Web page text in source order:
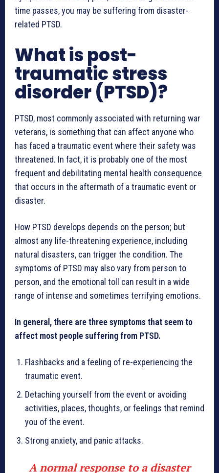
time passes, you may be suffering from disaster-
related PTSD.
What is post-
traumatic stress
disorder (PTSD)?
PTSD, most commonly associated with returning war
veterans, is something that can affect anyone who
has faced a traumatic event where their safety was
threatened. In fact, it is probably one of the most
frequent and debilitating mental health consequence
that occurs in the aftermath of a traumatic event or
disaster.
How PTSD develops depends on the person; but
almost any life-threatening experience, including
natural disasters, can trigger the condition. The
symptoms of PTSD may also vary from person to
person, and the emotional toll can result in a wide
range of intense and sometimes terrifying emotions.
In general, there are three symptoms that seem to
affect most people suffering from PTSD.
Flashbacks and a feeling of re-experiencing the
traumatic event.
Detaching yourself from the event or avoiding
activities, places, thoughts, or feelings that remind
you of the event.
Strong anxiety, and panic attacks.
A normal response to a disaster